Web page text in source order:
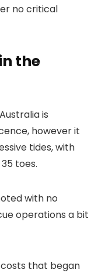
no critical
the
is
however it
tides, with
toes.
with no
operations a bit
that began